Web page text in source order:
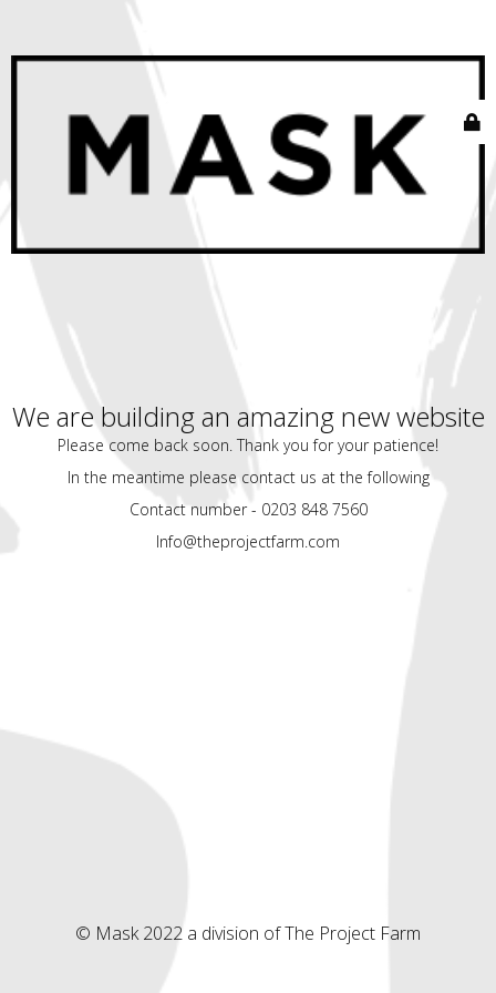
We are building an amazing new website
Please come back soon. Thank you for your patience!
In the meantime please contact us at the following
Contact number - 0203 848 7560
Info@theprojectfarm.com
© Mask 2022 a division of The Project Farm